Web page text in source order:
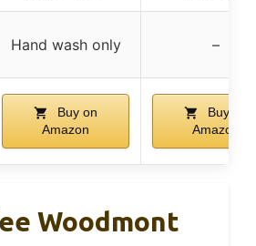
Hand wash only –
Buy on
Amazon
Buy on
Amazon
Woodmont